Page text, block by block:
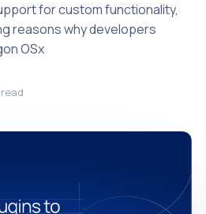
for custom functionality,
reasons why developers
OSx